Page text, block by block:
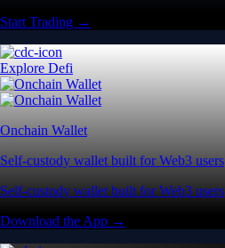
Start Trading →
Explore Defi
Onchain Wallet
Self-custody wallet built for Web3 users
Self-custody wallet built for Web3 users
Download the App →